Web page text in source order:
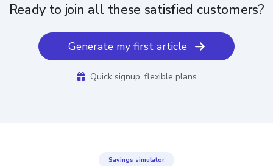
Ready to join all these satisfied customers?
Generate my first article
Quick signup, flexible plans
Savings simulator